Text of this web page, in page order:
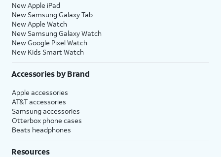
New Apple iPad
New Samsung Galaxy Tab
New Apple Watch
New Samsung Galaxy Watch
New Google Pixel Watch
New Kids Smart Watch
Accessories by Brand
Apple accessories
AT&T accessories
Samsung accessories
Otterbox phone cases
Beats headphones
Resources